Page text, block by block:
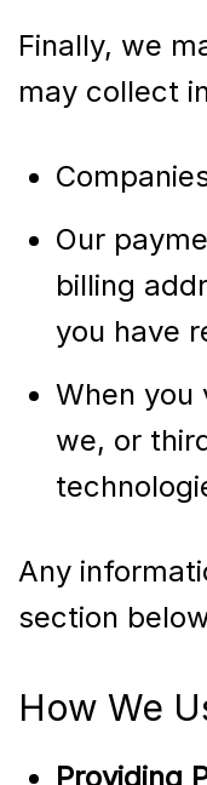
Finally, we
may collect
Our
billing
you have
When you
we, or
Any
section
How We
Providing